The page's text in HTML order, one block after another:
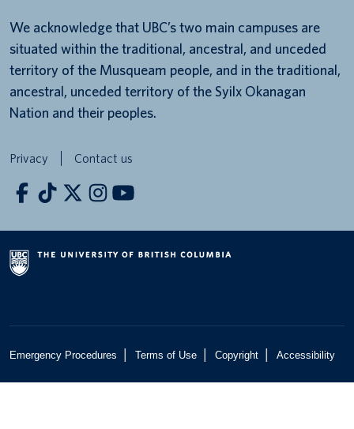
We acknowledge that UBC’s two main campuses are
situated within the traditional, ancestral, and unceded
territory of the Musqueam people, and in the traditional,
ancestral, unceded territory of the Syilx Okanagan
Nation and their peoples.
Privacy Contact us
Emergency Procedures Terms of Use Copyright Accessibility